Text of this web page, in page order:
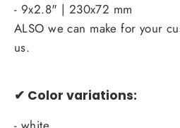
- 9x2.8" | 230x72 mm
ALSO we can make for your
us.
✔ Color variations: